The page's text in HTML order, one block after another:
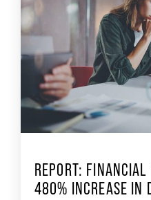
REPORT:
480% INCREASE IN